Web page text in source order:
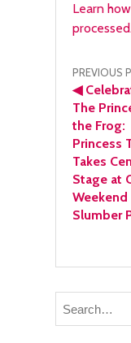
Learn
Post
PREVIOUS
◀
The
the Frog:
Princess
Takes
Stage at
Weekend
Slumber